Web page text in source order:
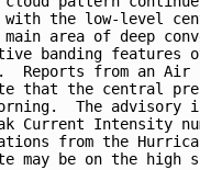
with the low-level
area of deep
banding
Reports from an
that the central
The
Current Intensity
from the
may be on the high